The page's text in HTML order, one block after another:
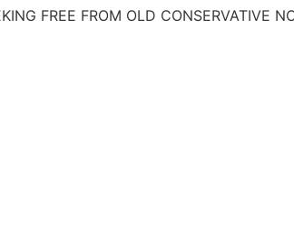
FREE FROM OLD CONSERVATIVE